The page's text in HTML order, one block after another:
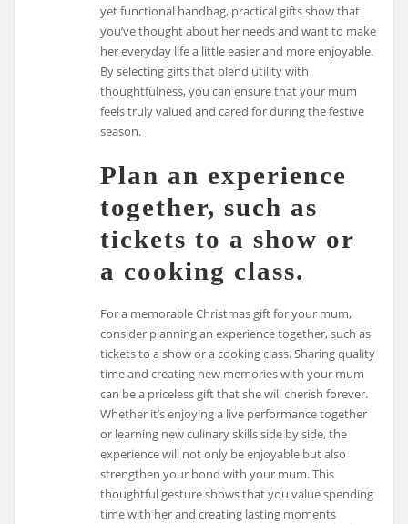
yet functional handbag, practical gifts show that
you’ve thought about her needs and want to make
her everyday life a little easier and more enjoyable.
By selecting gifts that blend utility with
thoughtfulness, you can ensure that your mum
feels truly valued and cared for during the festive
season.
Plan an experience
together, such as
tickets to a show or
a cooking class.
For a memorable Christmas gift for your mum,
consider planning an experience together, such as
tickets to a show or a cooking class. Sharing quality
time and creating new memories with your mum
can be a priceless gift that she will cherish forever.
Whether it’s enjoying a live performance together
or learning new culinary skills side by side, the
experience will not only be enjoyable but also
strengthen your bond with your mum. This
thoughtful gesture shows that you value spending
time with her and creating lasting moments